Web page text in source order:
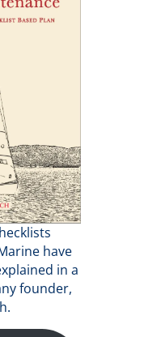
have
in a
founder,